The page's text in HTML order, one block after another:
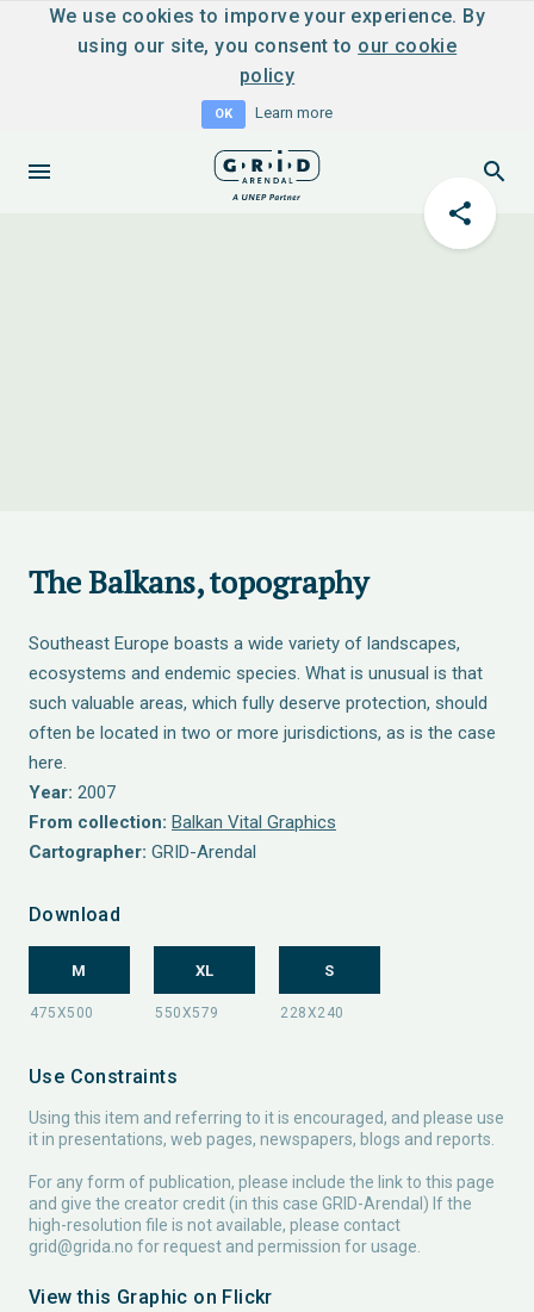
We use cookies to imporve your experience. By
using our site, you consent to our cookie
policy
OK Learn more
The Balkans, topography
Southeast Europe boasts a wide variety of landscapes,
ecosystems and endemic species. What is unusual is that
such valuable areas, which fully deserve protection, should
often be located in two or more jurisdictions, as is the case
here.
Year: 2007
From collection: Balkan Vital Graphics
Cartographer: GRID-Arendal
Download
M XL S
Use Constraints
Using this item and referring to it is encouraged, and please use
it in presentations, web pages, newspapers, blogs and reports.
For any form of publication, please include the link to this page
and give the creator credit (in this case GRID-Arendal) If the
high-resolution file is not available, please contact
grid@grida.no for request and permission for usage.
View this Graphic on Flickr